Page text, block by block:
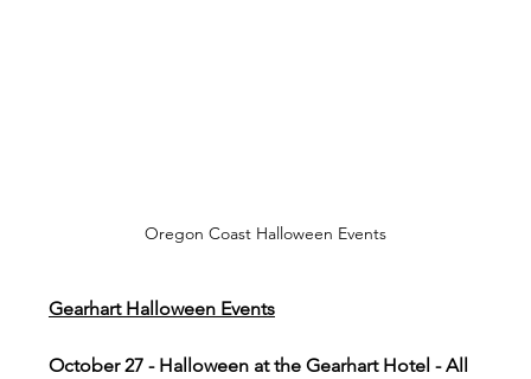
Oregon Coast Halloween Events
Gearhart Halloween Events
October 27 - Halloween at the Gearhart Hotel - All